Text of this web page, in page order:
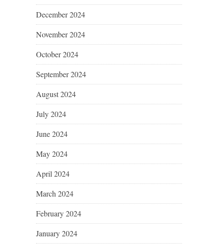
December 2024
November 2024
October 2024
September 2024
August 2024
July 2024
June 2024
May 2024
April 2024
March 2024
February 2024
January 2024